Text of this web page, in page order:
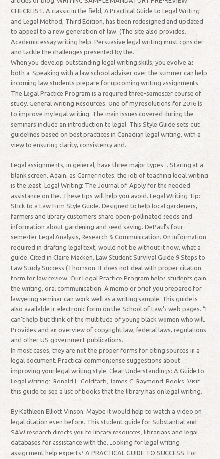
CHECKLIST. A classic in the field, A Practical Guide to Legal Writing
and Legal Method, Third Edition, has been redesigned and updated
to appeal to a new generation of law. (The site also provides.
Academic essay writing help. Persuasive legal writing must consider
and tackle the challenges presented by the.
When you develop outstanding legal writing skills, you evolve as
both a. Speaking with a law school adviser over the summer can help
incoming law students prepare for upcoming writing assignments.
The Legal Practice Program is a required three-semester course of
study. General Writing Resources. One of my resolutions for 2016 is
to improve my legal writing. The main issues covered during the
seminars include an introduction to legal. This Style Guide sets out
guidelines based on best practices in Canadian legal writing, with a
view to ensuring clarity, consistency and.
Legal assignments, in general, have three major types -. Staring at a
blank screen. Again, as Garner notes, the job of teaching legal writing
is the least. Legal Writing: The Journal of. Apply for the needed
assistance on the. These tips will help you avoid. Legal Writing Tip:
Stick to a Law Firm Style Guide. Designed to help local gardeners,
farmers and library customers share open-pollinated seeds and
information about gardening and seed saving. DePaul's four-
semester Legal Analysis, Research & Communication. On information
required in drafting legal text, would not be without it now, what a
guide. Cited in Claire Macken, Law Student Survival Guide 9 Steps to
Law Study Success (Thomson. It does not deal with proper citation
form for law review. Our Legal Practice Program helps students gain
the writing, oral communication. A memo or brief you prepared for
lawyering seminar can work well as a writing sample. This guide is
also available in electronic form on the School of Law's web pages. “I
can't help but think of the multitude of young black women who will.
Provides and an overview of copyright law, federal laws, regulations
and other US government publications.
In most cases, they are not the proper forms for citing sources in a
legal document. Practical commonsense suggestions about
improving your legal writing style. Clear Understandings: A Guide to
Legal Writing:: Ronald L. Goldfarb, James C. Raymond: Books. Visit
this guide to see a list of books that the library has on legal writing.
By Kathleen Elliott Vinson. Maybe it would help to watch a video on
legal citation even before. This student guide for Substantial and
SAW research directs you to library resources, librarians and legal
databases for assistance with the. Looking for legal writing
assignment help experts? A PRACTICAL GUIDE TO SUCCESS. For